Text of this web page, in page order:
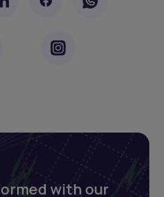
with our